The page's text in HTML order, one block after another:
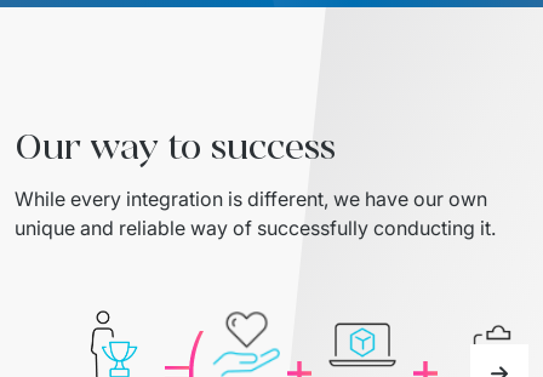
↳ AI Transformation
↳ AI Consultation
↳ AI Solution
↳ Cloud Migrations
Start-ups and Scale-ups
Our way to success
While every integration is different, we have our own
unique and reliable way of successfully conducting it.